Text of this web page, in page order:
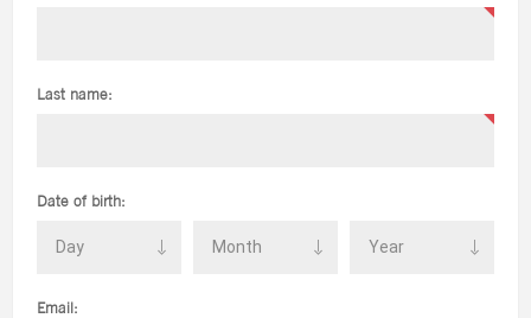
Last name:
Date of birth:
Email: